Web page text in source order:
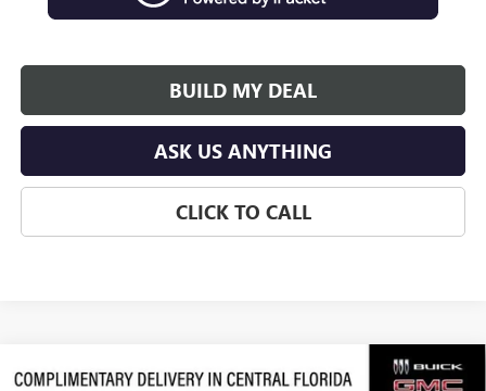
BUILD MY DEAL
ASK US ANYTHING
CLICK TO CALL
NEW2026GMC ACADIADENALI ULTIMATE
Compare Vehicle